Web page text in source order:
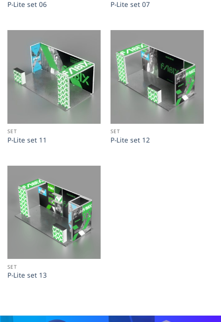
P-Lite set 06 P-Lite set 07
SET
P-Lite set 11
SET
P-Lite set 12
SET
P-Lite set 13